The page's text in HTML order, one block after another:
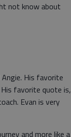
not know about
Angie. His favorite
favorite quote is,
Evan is very
and more like a